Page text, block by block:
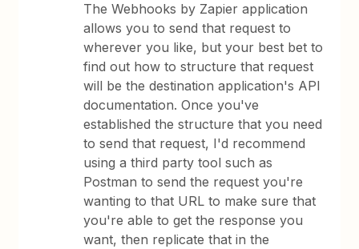
The Webhooks by Zapier application
allows you to send that request to
wherever you like, but your best bet to
find out how to structure that request
will be the destination application's API
documentation. Once you've
established the structure that you need
to send that request, I'd recommend
using a third party tool such as
Postman to send the request you're
wanting to that URL to make sure that
you're able to get the response you
want, then replicate that in the